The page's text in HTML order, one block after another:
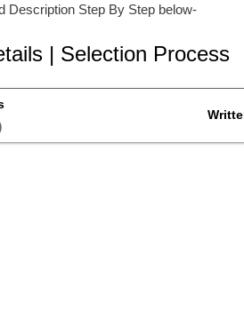
Description Step By Step below-
| Selection Process